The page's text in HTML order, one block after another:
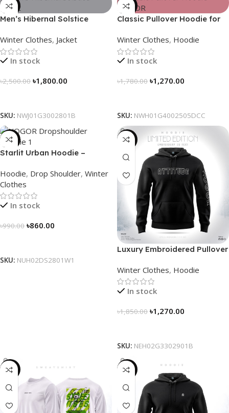
-28%
Men’s Hibernal Solstice
Winter Clothes, Jacket
In stock
৳2,500.00 ৳1,800.00
SKU: NWJ01G3002801B
-29%
Classic Pullover Hoodie for
contrast
Winter Clothes, Hoodie
In stock
৳1,780.00 ৳1,270.00
SKU: NWH01G4002505DCC
-13%
Starlit Urban Hoodie –
Way
Hoodie, Drop Shoulder, Winter
Clothes
In stock
৳990.00 ৳860.00
SKU: NUH02DS2801W1
-31%
Luxury Embroidered Pullover
Winter Clothes, Hoodie
In stock
৳1,850.00 ৳1,270.00
SKU: NEH02G3302901B
-28% -29%